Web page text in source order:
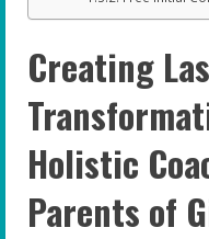
Creating
Holistic
Parents of